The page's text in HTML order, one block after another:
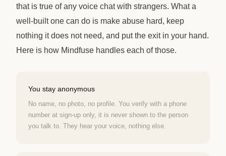
that is true of any voice chat with strangers. What a
well-built one can do is make abuse hard, keep
nothing it does not need, and put the exit in your hand.
Here is how Mindfuse handles each of those.
You stay anonymous
No name, no photo, no profile. You verify with a phone
number at sign-up only, it is never shown to the person
you talk to. They hear your voice, nothing else.